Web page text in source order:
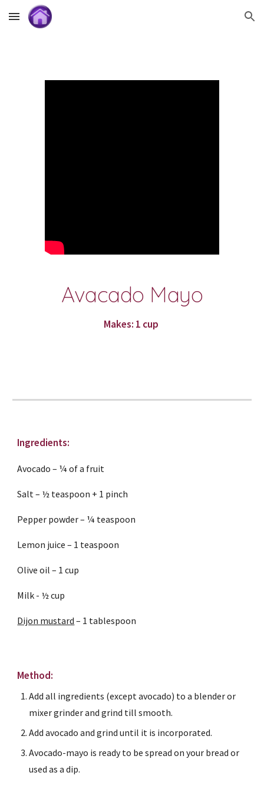
Skip to main content Skip to navigation
Avacado Mayo
Makes: 1 cup
Ingredients:
Avocado – ¼ of a fruit
Salt – ½ teaspoon + 1 pinch
Pepper powder – ¼ teaspoon
Lemon juice – 1 teaspoon
Olive oil – 1 cup
Milk - ½ cup
Dijon mustard – 1 tablespoon
Method:
Add all ingredients (except avocado) to a blender or
mixer grinder and grind till smooth.
Add avocado and grind until it is incorporated.
Avocado-mayo is ready to be spread on your bread or
used as a dip.